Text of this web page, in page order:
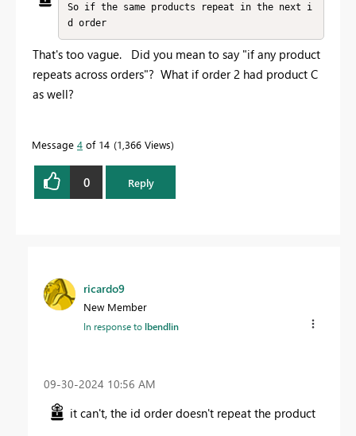
So if the same products repeat in the next i
d order
That's too vague. Did you mean to say "if any product
repeats across orders"? What if order 2 had product C
as well?
Message 4 of 14 1,366 Views
0 Reply
ricardo9
New Member
In response tolbendlin
‎09-30-2024 10:56 AM
it can't, the id order doesn't repeat the product